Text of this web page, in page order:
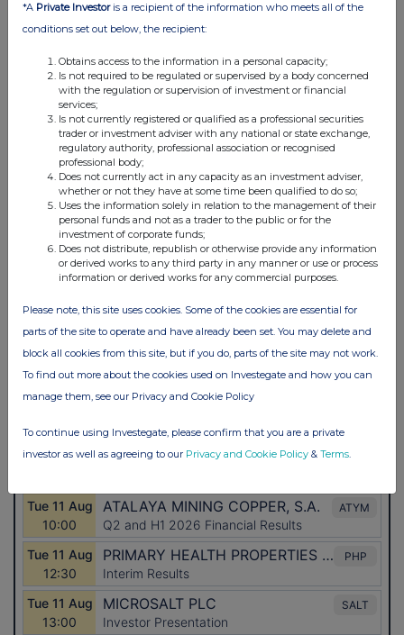
FTSE quotes by TradingView
*A Private Investoris a recipient of the information who meets all of the
conditions set out below, the recipient:
Obtains access to the information in a personal capacity;
Is not required to be regulated or supervised by a body concerned
with the regulation or supervision of investment or financial
services;
Is not currently registered or qualified as a professional securities
trader or investment adviser with any national or state exchange,
regulatory authority, professional association or recognised
professional body;
Does not currently act in any capacity as an investment adviser,
whether or not they have at some time been qualified to do so;
Uses the information solely in relation to the management of their
personal funds and not as a trader to the public or for the
investment of corporate funds;
Does not distribute, republish or otherwise provide any information
or derived works to any third party in any manner or use or process
information or derived works for any commercial purposes.
Please note, this site uses cookies. Some of the cookies are essential for
parts of the site to operate and have already been set. You may delete and
block all cookies from this site, but if you do, parts of the site may not work.
To find out more about the cookies used on Investegate and how you can
manage them, see our Privacy and Cookie Policy
To continue using Investegate, please confirm that you are a private
investor as well as agreeing to our Privacy and Cookie Policy & Terms.